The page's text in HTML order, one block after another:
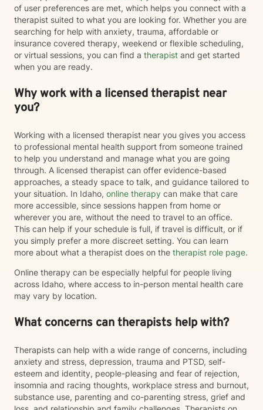
and Reprocessing (EMDR), an evidence-based
therapy designed to help people process traumatic
memories and reduce the emotional impact of difficult
life experiences. If EMDR feels appropriate for your
goals and comfort level, we can explore whether it
may be a helpful part of your healing journey. Whether
you're navigating anxiety, trauma, grief, relationship
challenges, life transitions, or simply feeling stuck, my
hope is that you'll find therapy to be a place where you
can feel safe, understood, and empowered. Together,
strengthen your coping skills, deepen your
understanding of yourself, and create a life that feels
more balanced, meaningful, and authentic. You don't
have to go through it alone. I'd be honored to walk
alongside you on your journey toward healing.
of user preferences are met, which helps you connect with a
therapist suited to what you are looking for. Whether you are
searching for help with anxiety, trauma, affordable or
insurance covered therapy, weekend or flexible scheduling,
or virtual sessions, you can find a therapist and get started
when you are ready.
Why work with a licensed therapist near
you?
Working with a licensed therapist near you gives you access
to professional mental health support from someone trained
to help you understand and manage what you are going
through. A licensed therapist can offer evidence-based
approaches, a steady space to talk, and guidance tailored to
your situation. In Idaho, online therapy can make that care
more accessible, since sessions happen from home or
wherever you are, without the need to travel to an office.
This can help if your schedule is full, if travel is difficult, or if
you simply prefer a more discreet setting. You can learn
more about what a therapist does on the therapist role page.
Online therapy can be especially helpful for people living
across Idaho, where access to in-person mental health care
may vary by location.
What concerns can therapists help with?
Therapists can help with a wide range of concerns, including
anxiety and stress, depression, trauma and PTSD, self-
esteem and identity, people-pleasing and fear of rejection,
insomnia and racing thoughts, workplace stress and burnout,
substance use, parenting and co-parenting stress, grief and